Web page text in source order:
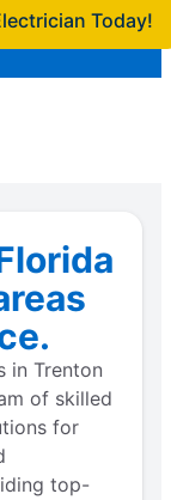
Today!
in Trenton
of skilled
for
top-